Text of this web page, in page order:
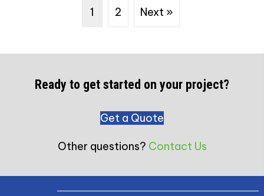
1 2 Next »
Ready to get started on your project?
Get a Quote
Other questions? Contact Us